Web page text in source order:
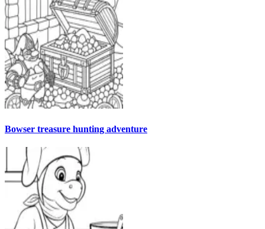
Bowser treasure hunting adventure